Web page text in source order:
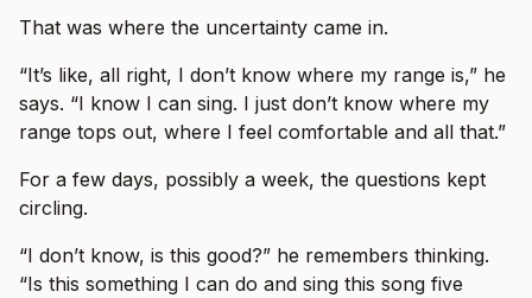
That was where the uncertainty came in.
“It’s like, all right, I don’t know where my range is,” he
says. “I know I can sing. I just don’t know where my
range tops out, where I feel comfortable and all that.”
For a few days, possibly a week, the questions kept
circling.
“I don’t know, is this good?” he remembers thinking.
“Is this something I can do and sing this song five